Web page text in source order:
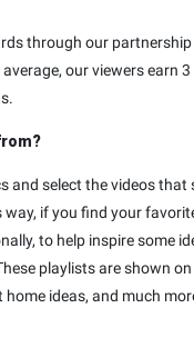
through our
our viewers earn
and select the videos
way, if you find your
to help inspire some
playlists are shown
ideas, and much